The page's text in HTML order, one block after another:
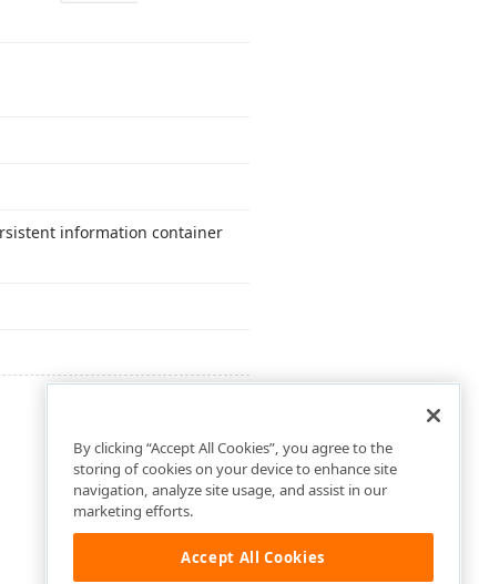
information container
By clicking “Accept All Cookies”, you agree to the
storing of cookies on your device to enhance site
navigation, analyze site usage, and assist in our
marketing efforts.
Accept All Cookies